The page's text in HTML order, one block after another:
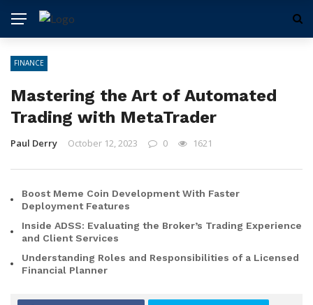
FINANCE
Mastering the Art of Automated
Trading with MetaTrader
Paul Derry October 12, 2023 0 1621
Boost Meme Coin Development With Faster
Deployment Features
Inside ADSS: Evaluating the Broker’s Trading Experience
and Client Services
Understanding Roles and Responsibilities of a Licensed
Financial Planner